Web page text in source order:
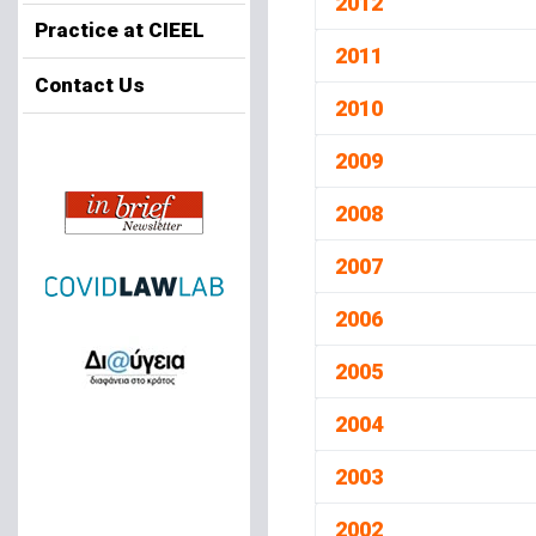
Practice at CIEEL
Contact Us
2011
2010
2009
2008
2007
2006
2005
2004
2003
2002